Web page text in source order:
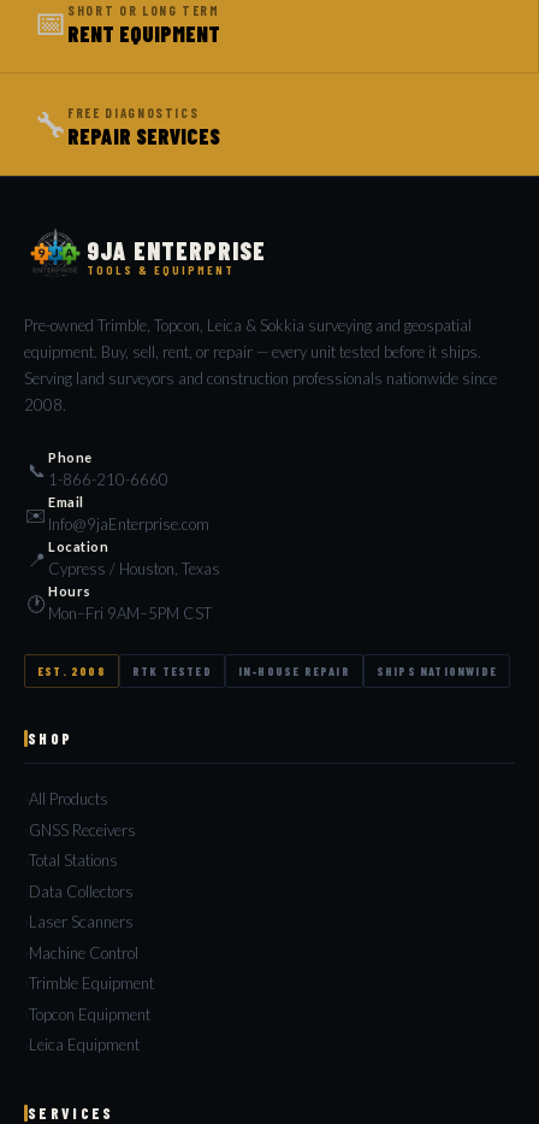
📅 SHORT OR LONG TERM
RENT EQUIPMENT
🔧 FREE DIAGNOSTICS
REPAIR SERVICES
9JA ENTERPRISE
TOOLS & EQUIPMENT
Pre-owned Trimble, Topcon, Leica & Sokkia surveying and geospatial
equipment. Buy, sell, rent, or repair — every unit tested before it ships.
Serving land surveyors and construction professionals nationwide since
2008.
📞
Phone
1-866-210-6660
✉️
Email
Info@9jaEnterprise.com
📍
Location
Cypress / Houston, Texas
🕐
Hours
Mon–Fri 9AM–5PM CST
EST. 2008 RTK TESTED IN-HOUSE REPAIR SHIPS NATIONWIDE
SHOP
All Products
GNSS Receivers
Total Stations
Data Collectors
Laser Scanners
Machine Control
Trimble Equipment
Topcon Equipment
Leica Equipment
SERVICES